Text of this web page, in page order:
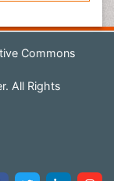
Commons
All Rights